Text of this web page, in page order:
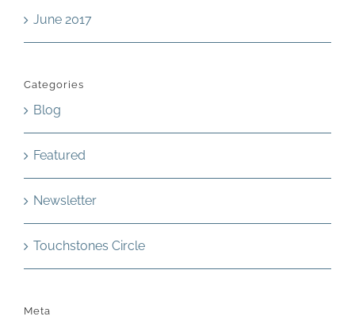
June 2017
Categories
Blog
Featured
Newsletter
Touchstones Circle
Meta